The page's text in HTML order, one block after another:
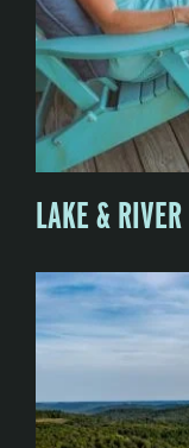
LAKE &